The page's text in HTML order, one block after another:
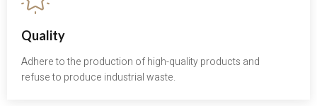
Quality
Adhere to the production of high-quality products and
refuse to produce industrial waste.